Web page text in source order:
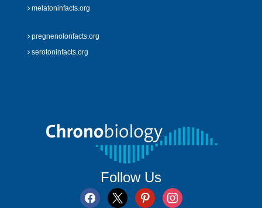
melatoninfacts.org
pregnenolonfacts.org
serotoninfacts.org
Follow Us
facebook
x pinterestinstagram